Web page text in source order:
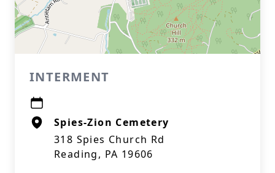
INTERMENT
Spies-Zion Cemetery
318 Spies Church Rd
Reading, PA 19606